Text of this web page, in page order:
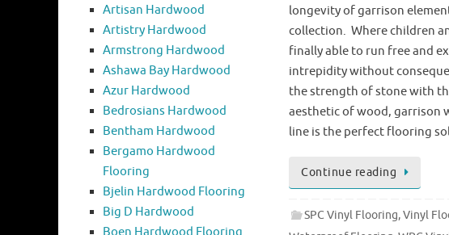
longevity of garrison
collection. Where children
finally able to run free and
intrepidity without
the strength of stone with
aesthetic of wood, garrison
line is the perfect flooring
Continue reading
SPC Vinyl Flooring,Vinyl
Artisan Hardwood
Artistry Hardwood
Armstrong Hardwood
Ashawa Bay Hardwood
Azur Hardwood
Bedrosians Hardwood
Bentham Hardwood
Bergamo Hardwood
Flooring
Bjelin Hardwood Flooring
Big D Hardwood